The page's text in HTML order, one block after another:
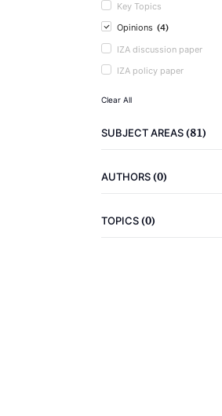
Key Topics
Opinions (4)
IZA discussion paper
IZA policy paper
Clear All
SUBJECT AREAS(81)
AUTHORS(0)
TOPICS(0)